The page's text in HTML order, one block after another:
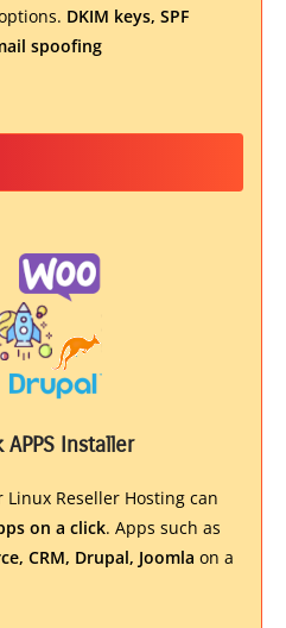
DKIM keys, SPF
spoofing
APPS Installer
Reseller Hosting can
on a click. Apps such as
CRM, Drupal, Joomla on a